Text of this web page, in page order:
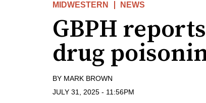
MIDWESTERN NEWS
GBPH
drug
BY MARK BROWN
JULY 31, 2025 - 11:56PM